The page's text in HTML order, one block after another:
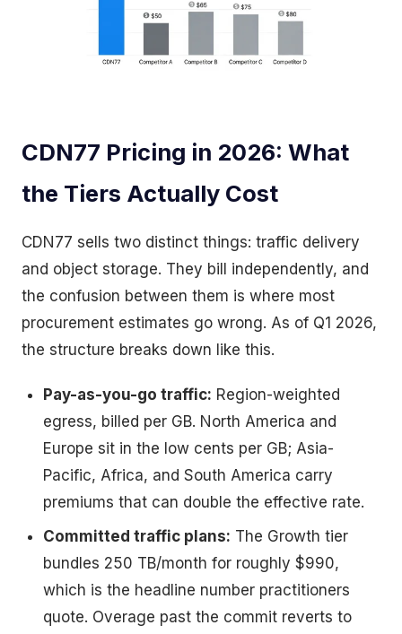
CDN77 Pricing in 2026: What
the Tiers Actually Cost
CDN77 sells two distinct things: traffic delivery
and object storage. They bill independently, and
the confusion between them is where most
procurement estimates go wrong. As of Q1 2026,
the structure breaks down like this.
Pay-as-you-go traffic: Region-weighted
egress, billed per GB. North America and
Europe sit in the low cents per GB; Asia-
Pacific, Africa, and South America carry
premiums that can double the effective rate.
Committed traffic plans: The Growth tier
bundles 250 TB/month for roughly $990,
which is the headline number practitioners
quote. Overage past the commit reverts to